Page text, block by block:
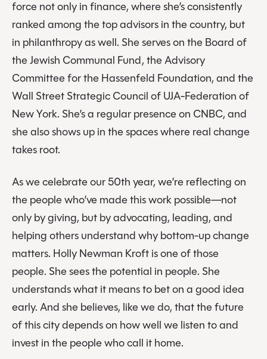
force not only in finance, where she’s consistently
ranked among the top advisors in the country, but
in philanthropy as well. She serves on the Board of
the Jewish Communal Fund, the Advisory
Committee for the Hassenfeld Foundation, and the
Wall Street Strategic Council of UJA-Federation of
New York. She’s a regular presence on CNBC, and
she also shows up in the spaces where real change
takes root.
As we celebrate our 50th year, we’re reflecting on
the people who’ve made this work possible—not
only by giving, but by advocating, leading, and
helping others understand why bottom-up change
matters. Holly Newman Kroft is one of those
people. She sees the potential in people. She
understands what it means to bet on a good idea
early. And she believes, like we do, that the future
of this city depends on how well we listen to and
invest in the people who call it home.